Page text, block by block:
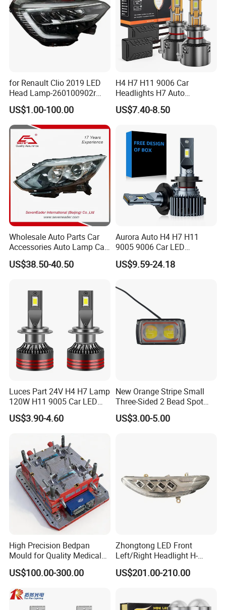
for Renault Clio 2019 LED
Head Lamp-260100902r
260609987r
US$1.00-100.00
H4 H7 H11 9006 Car
Headlights H7 Auto
Headlight Et-75 150W
17000lm 9005 LED
Gxp 4575
US$7.40-8.50
Wholesale Auto Parts Car
Accessories Auto Lamp Car
Lights Headlamp Headlight
for 2016 Nissan Qashqai
US$38.50-40.50
Aurora Auto H4 H7 H11
9005 9006 Car LED
Headlight Bulb
US$9.59-24.18
Luces Part 24V H4 H7 Lamp
120W H11 9005 Car LED
Headlights
US$3.90-4.60
New Orange Stripe Small
Three-Sided 2 Bead Spot
Light
US$3.00-5.00
High Precision Bedpan
Mould for Quality Medical
Equipment Production
US$100.00-300.00
Zhongtong LED Front
Left/Right Headlight H-
Qz533*533 for Lck6132D
Climber
US$201.00-210.00